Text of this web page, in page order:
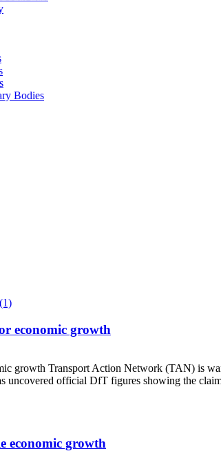
Bodies
economic growth
growth Transport Action Network (TAN) is
uncovered official DfT figures showing the
is bad for economic growth
economic growth